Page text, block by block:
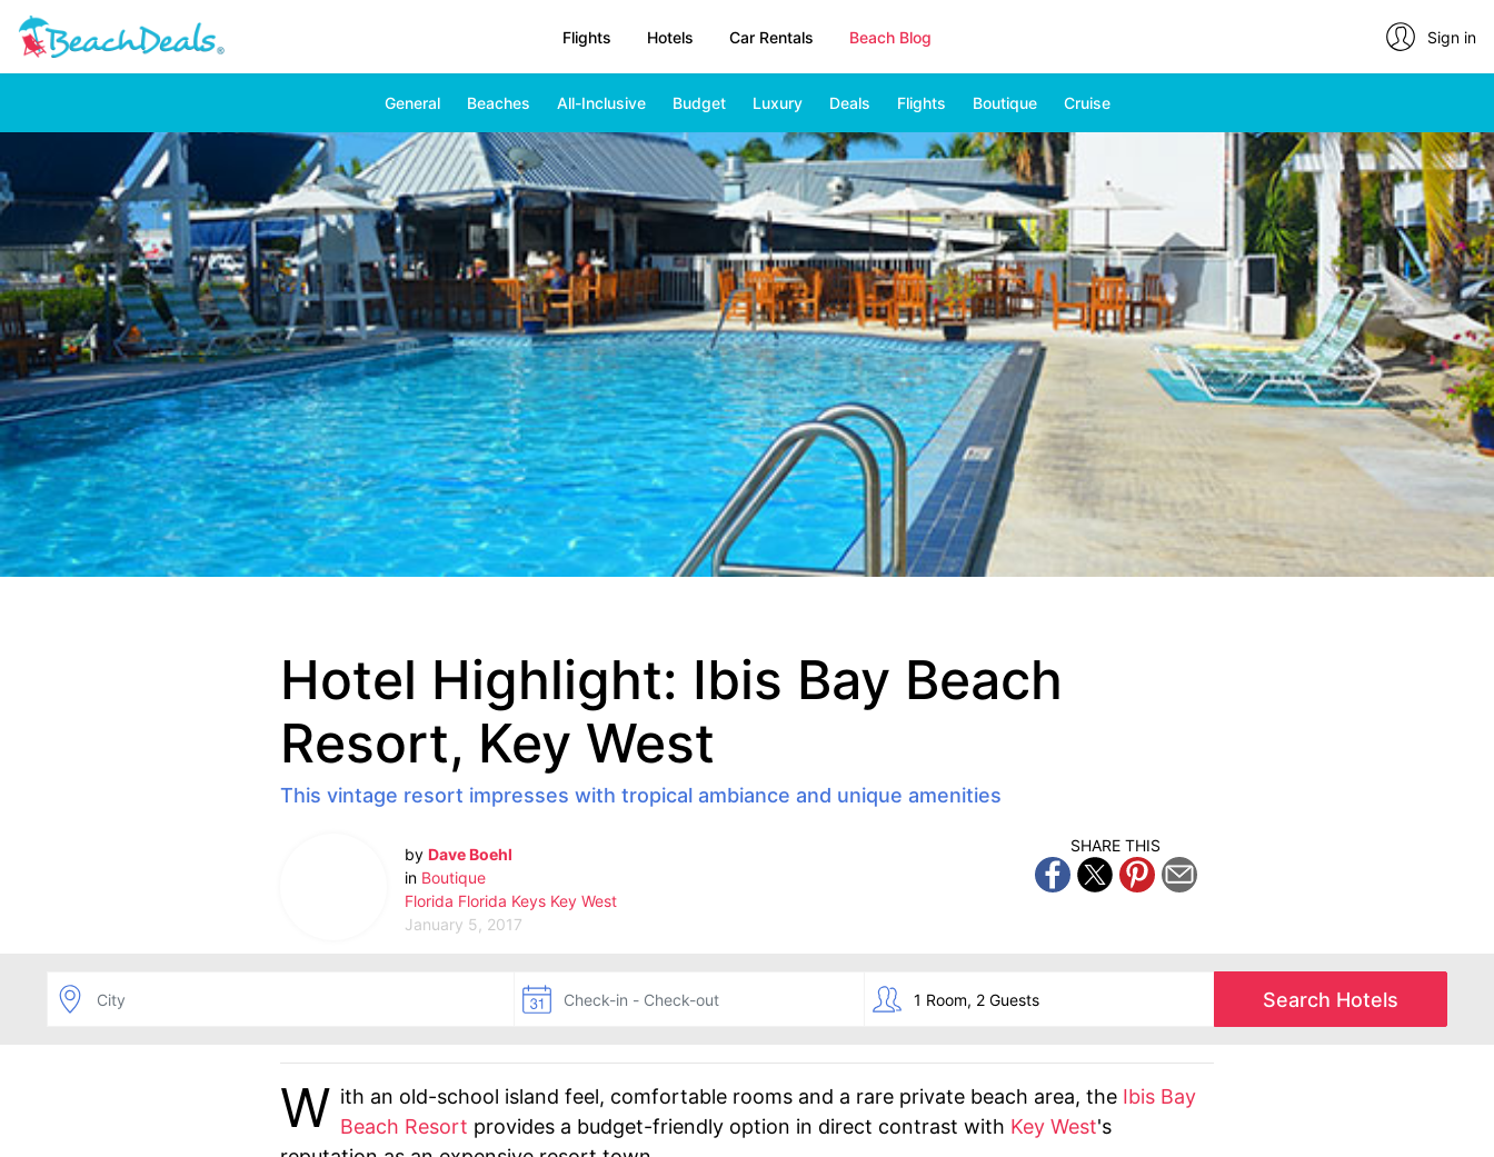
Flights Hotels Car Rentals Beach Blog Sign in
General Beaches All-Inclusive Budget Luxury Deals Flights Boutique Cruise
Hotel Highlight: Ibis Bay Beach
Resort, Key West
This vintage resort impresses with tropical ambiance and unique amenities
by Dave Boehl
in Boutique
Florida Florida Keys Key West
January 5, 2017
SHARE THIS
Search Hotels
W ith an old-school island feel, comfortable rooms and a rare private beach area, the Ibis Bay
Beach Resort provides a budget-friendly option in direct contrast with Key West's